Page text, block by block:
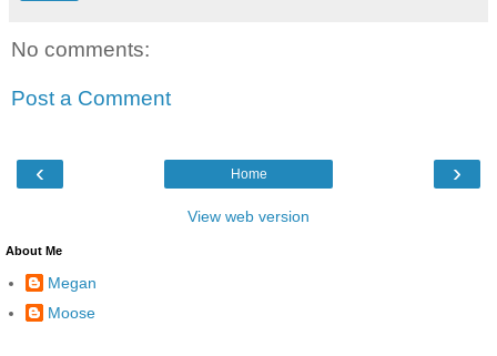
No comments:
Post a Comment
‹ ›
Home
View web version
About Me
Megan
Moose